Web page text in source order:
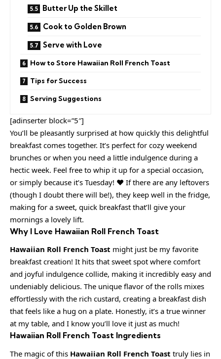
Butter Up the Skillet
Cook to Golden Brown
Serve with Love
How to Store Hawaiian Roll French Toast
Tips for Success
Serving Suggestions
[adinserter block=”5″]
You’ll be pleasantly surprised at how quickly this delightful
breakfast comes together. It’s perfect for cozy weekend
brunches or when you need a little indulgence during a
hectic week. Feel free to whip it up for a special occasion,
or simply because it’s Tuesday! ❤️ If there are any leftovers
(though I doubt there will be!), they keep well in the fridge,
making for a sweet, quick breakfast that’ll give your
mornings a lovely lift.
Why I Love Hawaiian Roll French Toast
Hawaiian Roll French Toast might just be my favorite
breakfast creation! It hits that sweet spot where comfort
and joyful indulgence collide, making it incredibly easy and
undeniably delicious. The unique flavor of the rolls mixes
effortlessly with the rich custard, creating a breakfast dish
that feels like a hug on a plate. Honestly, it’s a true winner
at my table, and I know you’ll love it just as much!
Hawaiian Roll French Toast Ingredients
The magic of this Hawaiian Roll French Toast truly lies in